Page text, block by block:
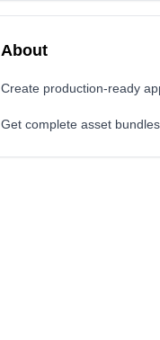
About
Create production-ready
Get complete asset